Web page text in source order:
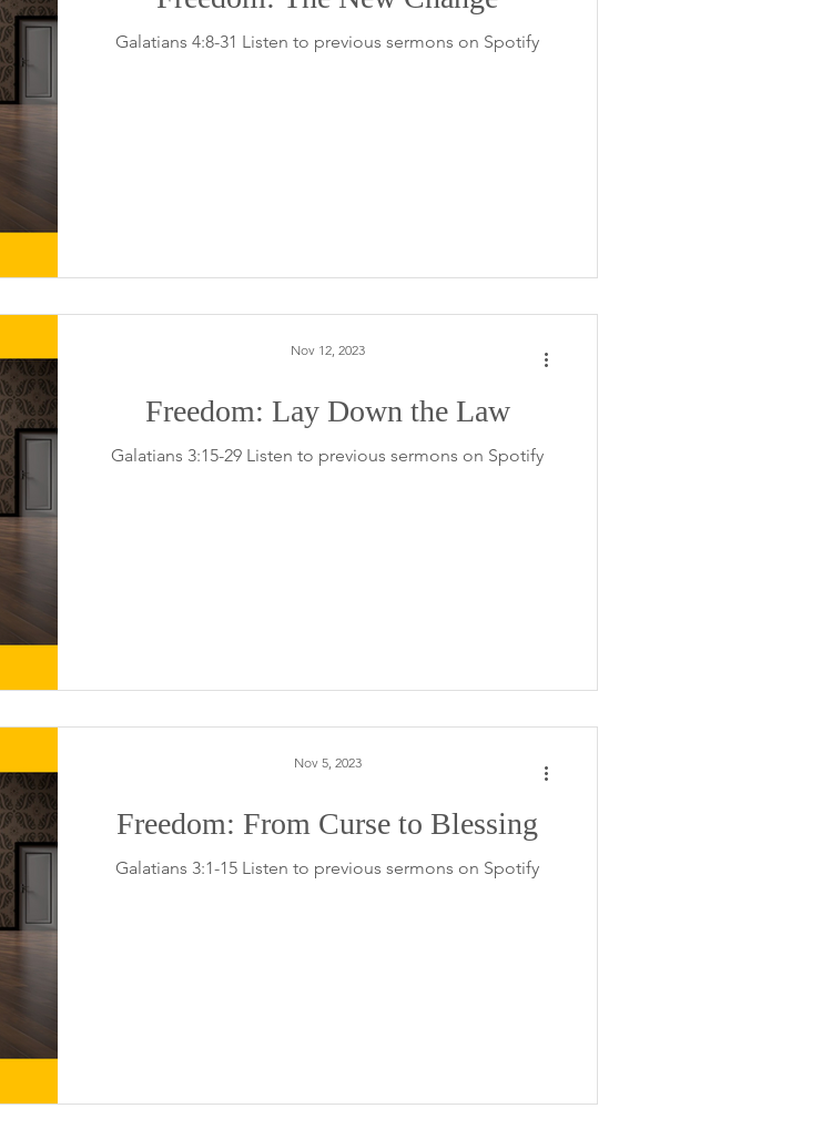
Galatians 4:8-31 Listen to previous sermons on Spotify
Freedom: Lay Down the Law
Galatians 3:15-29 Listen to previous sermons on Spotify
Nov 12, 2023
Freedom: From Curse to Blessing
Galatians 3:1-15 Listen to previous sermons on Spotify
Nov 5, 2023